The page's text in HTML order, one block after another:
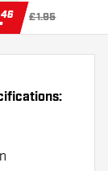
.46 £1.95